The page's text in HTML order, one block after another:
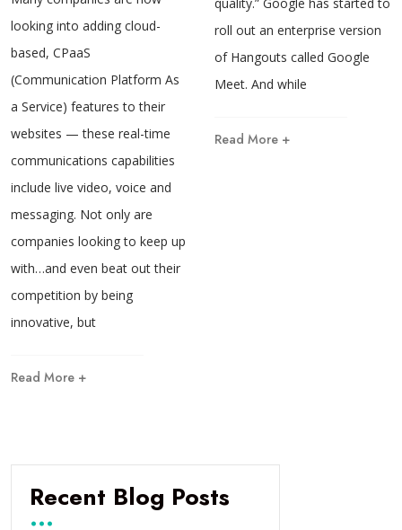
looking into adding cloud-
based, CPaaS
(Communication Platform As
a Service) features to their
websites — these real-time
communications capabilities
include live video, voice and
messaging. Not only are
companies looking to keep up
with…and even beat out their
competition by being
innovative, but
Read More +
roll out an enterprise version
of Hangouts called Google
Meet. And while
Read More +
Recent Blog Posts